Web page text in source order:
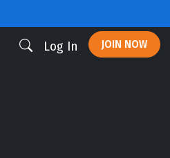
Log In JOIN NOW